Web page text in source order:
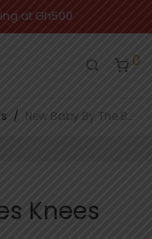
at Gh500
0
/ New Baby By The Bees Knees Ltd
Knees